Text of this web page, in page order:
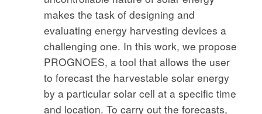
makes the task of designing and
evaluating energy harvesting devices a
challenging one. In this work, we propose
PROGNOES, a tool that allows the user
to forecast the harvestable solar energy
by a particular solar cell at a specific time
and location. To carry out the forecasts,